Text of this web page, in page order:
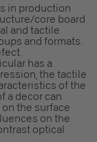
in production
core board
and tactile
and formats.
has a
the tactile
of the
a decor can
the surface
on the
optical